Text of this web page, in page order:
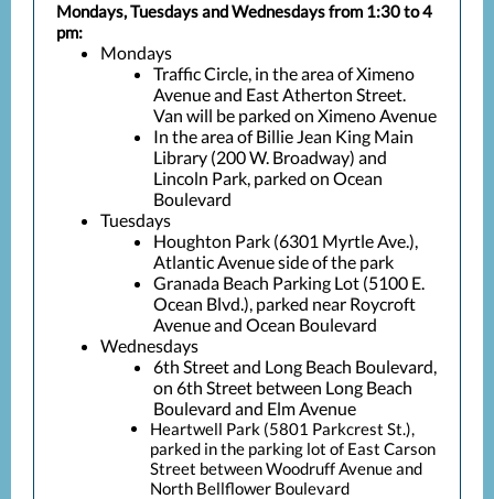
Mondays, Tuesdays and Wednesdays from 1:30 to 4
pm:
Mondays
Traffic Circle, in the area of Ximeno
Avenue and East Atherton Street.
Van will be parked on Ximeno Avenue
In the area of Billie Jean King Main
Library (200 W. Broadway) and
Lincoln Park, parked on Ocean
Boulevard
Tuesdays
Houghton Park (6301 Myrtle Ave.),
Atlantic Avenue side of the park
Granada Beach Parking Lot (5100 E.
Ocean Blvd.), parked near Roycroft
Avenue and Ocean Boulevard
Wednesdays
6th Street and Long Beach Boulevard,
on 6th Street between Long Beach
Boulevard and Elm Avenue
Heartwell Park (5801 Parkcrest St.),
parked in the parking lot of East Carson
Street between Woodruff Avenue and
North Bellflower Boulevard